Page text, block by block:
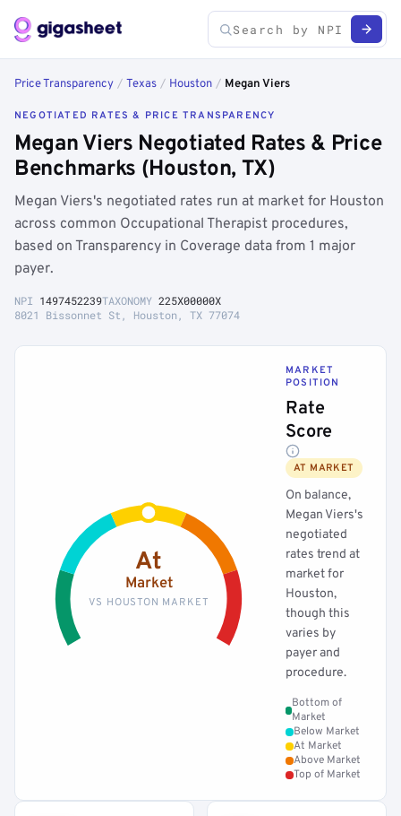
Price Transparency / Texas / Houston / Megan Viers
NEGOTIATED RATES & PRICE TRANSPARENCY
Megan Viers Negotiated Rates & Price
Benchmarks (Houston, TX)
Megan Viers's negotiated rates run at market for Houston
across common Occupational Therapist procedures,
based on Transparency in Coverage data from 1 major
payer.
NPI 1497452239TAXONOMY 225X00000X
8021 Bissonnet St, Houston, TX 77074
At
Market
VS HOUSTON MARKET
MARKET
POSITION
Rate
Score
AT MARKET
On balance,
Megan Viers's
negotiated
rates trend at
market for
Houston,
though this
varies by
payer and
procedure.
Bottom of
Market
Below Market
At Market
Above Market
Top of Market